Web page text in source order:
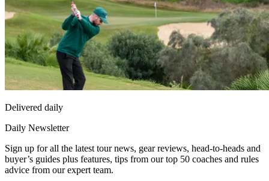
Delivered daily
Daily Newsletter
Sign up for all the latest tour news, gear reviews, head-to-heads and
buyer’s guides plus features, tips from our top 50 coaches and rules
advice from our expert team.